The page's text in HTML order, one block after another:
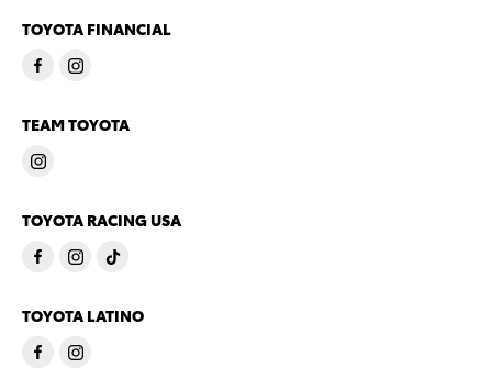
TOYOTA FINANCIAL
TEAM TOYOTA
TOYOTA RACING USA
TOYOTA LATINO